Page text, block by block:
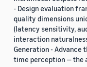
- Design evaluation
quality dimensions
(latency sensitivity,
interaction
Generation - Advance
time perception — the